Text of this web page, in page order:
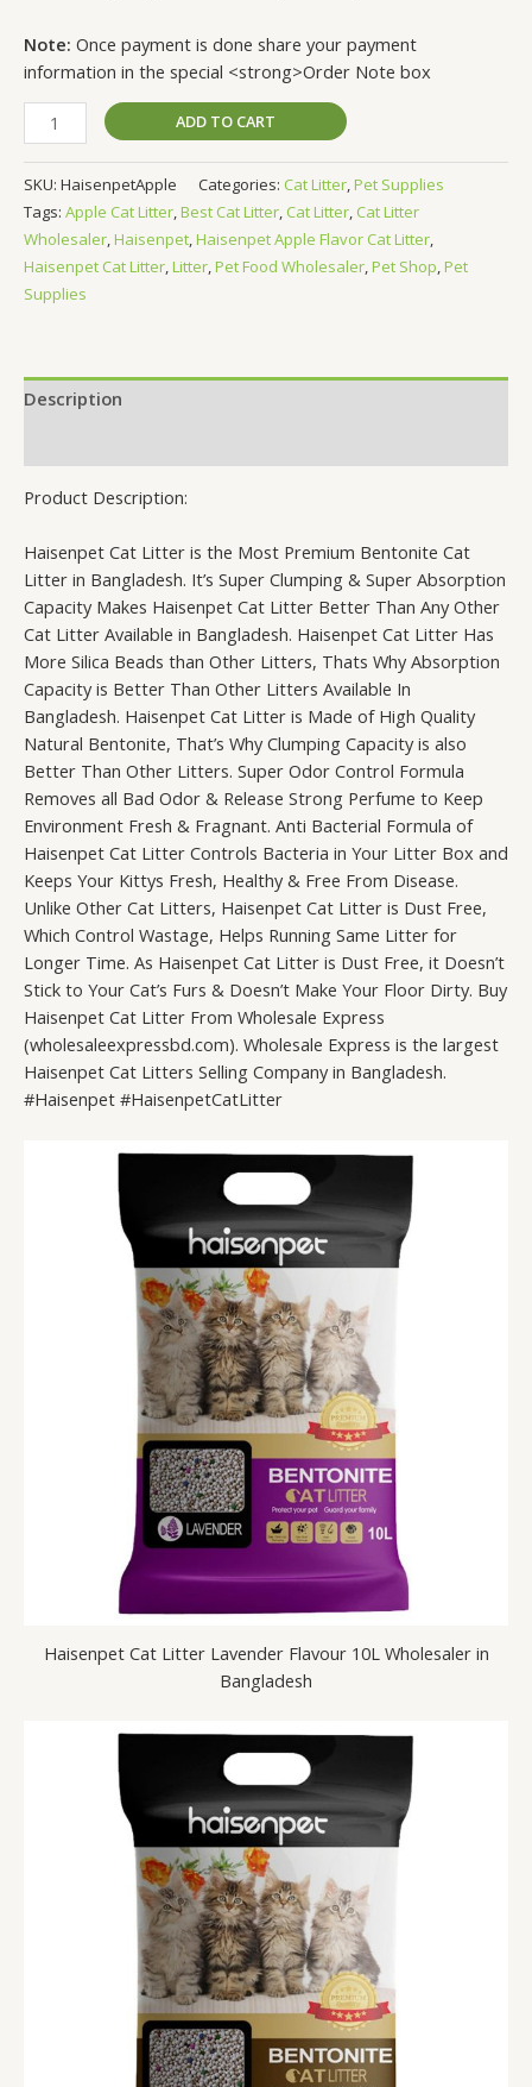
Note: Once payment is done share your payment
information in the special <strong>Order Note box
ADD TO CART
SKU: HaisenpetApple Categories: Cat Litter,Pet Supplies
Tags: Apple Cat Litter,Best Cat Litter, Cat Litter, Cat Litter
Wholesaler,Haisenpet,Haisenpet Apple Flavor Cat Litter,
Haisenpet Cat Litter,Litter,Pet Food Wholesaler,Pet Shop,Pet
Supplies
Description
Product Description:
Haisenpet Cat Litter is the Most Premium Bentonite Cat
Litter in Bangladesh. It’s Super Clumping & Super Absorption
Capacity Makes Haisenpet Cat Litter Better Than Any Other
Cat Litter Available in Bangladesh. Haisenpet Cat Litter Has
More Silica Beads than Other Litters, Thats Why Absorption
Capacity is Better Than Other Litters Available In
Bangladesh. Haisenpet Cat Litter is Made of High Quality
Natural Bentonite, That’s Why Clumping Capacity is also
Better Than Other Litters. Super Odor Control Formula
Removes all Bad Odor & Release Strong Perfume to Keep
Environment Fresh & Fragnant. Anti Bacterial Formula of
Haisenpet Cat Litter Controls Bacteria in Your Litter Box and
Keeps Your Kittys Fresh, Healthy & Free From Disease.
Unlike Other Cat Litters, Haisenpet Cat Litter is Dust Free,
Which Control Wastage, Helps Running Same Litter for
Longer Time. As Haisenpet Cat Litter is Dust Free, it Doesn’t
Stick to Your Cat’s Furs & Doesn’t Make Your Floor Dirty. Buy
Haisenpet Cat Litter From Wholesale Express
(wholesaleexpressbd.com). Wholesale Express is the largest
Haisenpet Cat Litters Selling Company in Bangladesh.
#Haisenpet #HaisenpetCatLitter
Haisenpet Cat Litter Lavender Flavour 10L Wholesaler in
Bangladesh